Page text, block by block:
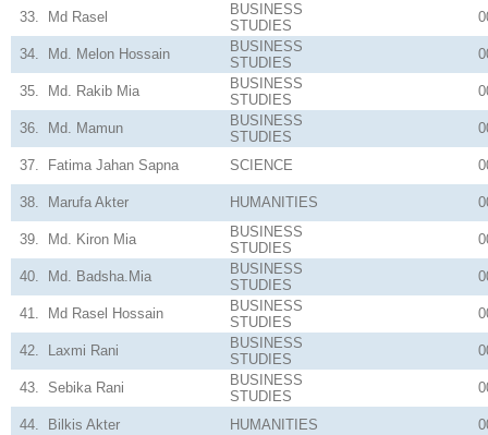
33. Md Rasel
BUSINESS
STUDIES
34. Md. Melon Hossain
BUSINESS
STUDIES
35. Md. Rakib Mia
BUSINESS
STUDIES
36. Md. Mamun
BUSINESS
STUDIES
37. Fatima Jahan Sapna SCIENCE
38. Marufa Akter HUMANITIES
39. Md. Kiron Mia
BUSINESS
STUDIES
40. Md. Badsha.Mia
BUSINESS
STUDIES
41. Md Rasel Hossain
BUSINESS
STUDIES
42. Laxmi Rani
BUSINESS
STUDIES
43. Sebika Rani
BUSINESS
STUDIES
44. Bilkis Akter HUMANITIES